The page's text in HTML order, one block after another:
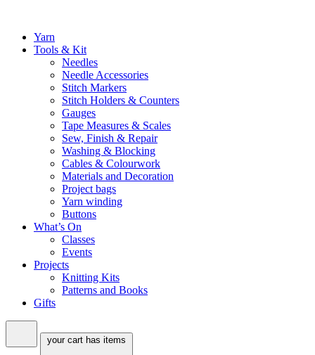
Yarn
Tools & Kit
Needles
Needle Accessories
Stitch Markers
Stitch Holders & Counters
Gauges
Tape Measures & Scales
Sew, Finish & Repair
Washing & Blocking
Cables & Colourwork
Materials and Decoration
Project bags
Yarn winding
Buttons
What’s On
Classes
Events
Projects
Knitting Kits
Patterns and Books
Gifts
your cart has items